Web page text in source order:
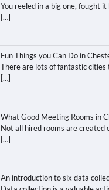
You reeled in a big one, fought it
[…]
Fun Things you Can Do in
There are lots of fantastic cities
[…]
What Good Meeting Rooms in
Not all hired rooms are created
[…]
An introduction to six data